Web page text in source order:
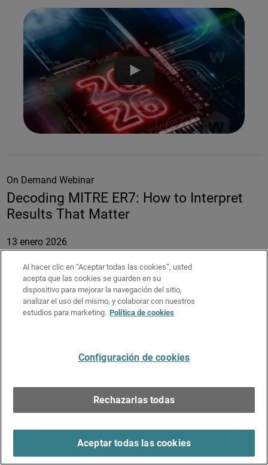
On Demand Webinar
Decoding MITRE ER7: How to Interpret
Results That Matter
13 enero 2026
MITRE ATT&CK® Evaluations attract strong attention
across the cybersecurity industry by providing detailed,
transparent data on how endpoint security solutions
compare meaningfully.
WatchGuard’s MITRE ER7 results and learn how to weigh
key metrics to determine real-world security effectiveness
Understand which MITRE ER7 metrics matter most
Al hacer clic en “Aceptar todas las cookies”, usted
acepta que las cookies se guarden en su
dispositivo para mejorar la navegación del sitio,
analizar el uso del mismo, y colaborar con nuestros
estudios para marketing. Política de cookies
Configuración de cookies
Rechazarlas todas
Aceptar todas las cookies